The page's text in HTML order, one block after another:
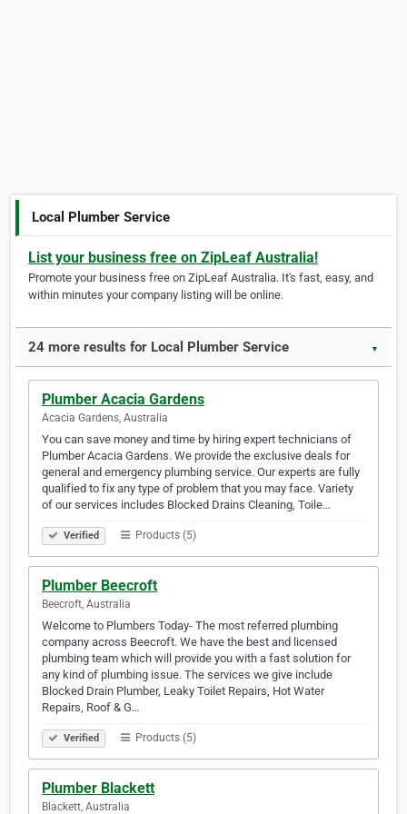
Local Plumber Service
List your business free on ZipLeaf Australia!
Promote your business free on ZipLeaf Australia. It's fast, easy, and
within minutes your company listing will be online.
24 more results for Local Plumber Service ▼
Plumber Acacia Gardens
Acacia Gardens, Australia
You can save money and time by hiring expert technicians of
Plumber Acacia Gardens. We provide the exclusive deals for
general and emergency plumbing service. Our experts are fully
qualified to fix any type of problem that you may face. Variety
of our services includes Blocked Drains Cleaning, Toile…
Verified Products (5)
Plumber Beecroft
Beecroft, Australia
Welcome to Plumbers Today- The most referred plumbing
company across Beecroft. We have the best and licensed
plumbing team which will provide you with a fast solution for
any kind of plumbing issue. The services we give include
Blocked Drain Plumber, Leaky Toilet Repairs, Hot Water
Repairs, Roof & G…
Verified Products (5)
Plumber Blackett
Blackett, Australia